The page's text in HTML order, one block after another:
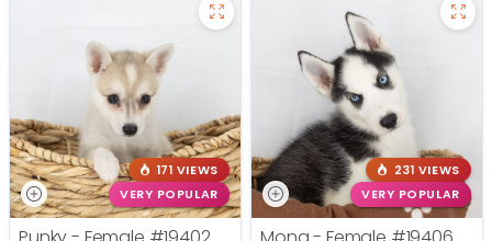
171 VIEWS
VERY POPULAR
231 VIEWS
VERY POPULAR